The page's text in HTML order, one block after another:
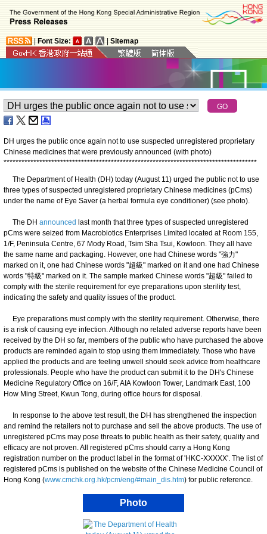
Font Size: Sitemap
DH urges the public once again not to use suspected unregistered proprietary
Chinese medicines that were previously announced (with photo)
*************************************************************************************
The Department of Health (DH) today (August 11) urged the public not to use
three types of suspected unregistered proprietary Chinese medicines (pCms)
under the name of Eye Saver (a herbal formula eye conditioner) (see photo).
The DH announced last month that three types of suspected unregistered
pCms were seized from Macrobiotics Enterprises Limited located at Room 155,
1/F, Peninsula Centre, 67 Mody Road, Tsim Sha Tsui, Kowloon. They all have
the same name and packaging. However, one had Chinese words "強力"
marked on it, one had Chinese words "超級" marked on it and one had Chinese
words "特級" marked on it. The sample marked Chinese words "超級" failed to
comply with the sterile requirement for eye preparations upon sterility test,
indicating the safety and quality issues of the product.
Eye preparations must comply with the sterility requirement. Otherwise, there
is a risk of causing eye infection. Although no related adverse reports have been
received by the DH so far, members of the public who have purchased the above
products are reminded again to stop using them immediately. Those who have
applied the products and are feeling unwell should seek advice from healthcare
professionals. People who have the product can submit it to the DH's Chinese
Medicine Regulatory Office on 16/F, AIA Kowloon Tower, Landmark East, 100
How Ming Street, Kwun Tong, during office hours for disposal.
In response to the above test result, the DH has strengthened the inspection
and remind the retailers not to purchase and sell the above products. The use of
unregistered pCms may pose threats to public health as their safety, quality and
efficacy are not proven. All registered pCms should carry a Hong Kong
registration number on the product label in the format of 'HKC-XXXXX'. The list of
registered pCms is published on the website of the Chinese Medicine Council of
Hong Kong (www.cmchk.org.hk/pcm/eng/#main_dis.htm) for public reference.
Photo